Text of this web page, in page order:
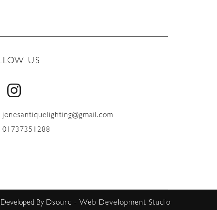
US
jonesantiquelighting@gmail.com
01737351288
By Dsourc - Web Development Studio